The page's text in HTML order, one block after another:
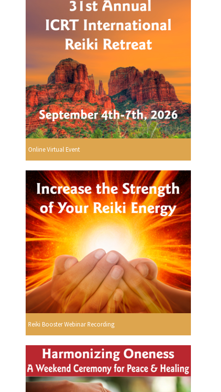
Online Virtual Event
Reiki Booster Webinar Recording